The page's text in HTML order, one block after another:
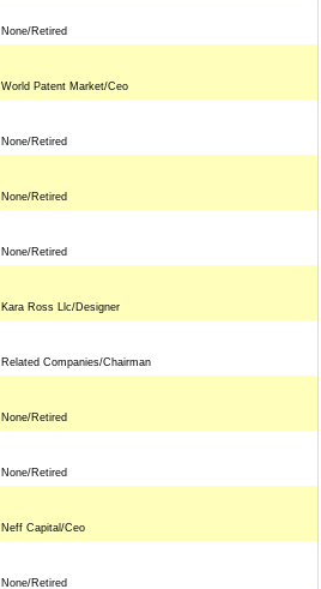
None/Retired
World Patent Market/Ceo
None/Retired
None/Retired
None/Retired
Kara Ross Llc/Designer
Related Companies/Chairman
None/Retired
None/Retired
Neff Capital/Ceo
None/Retired